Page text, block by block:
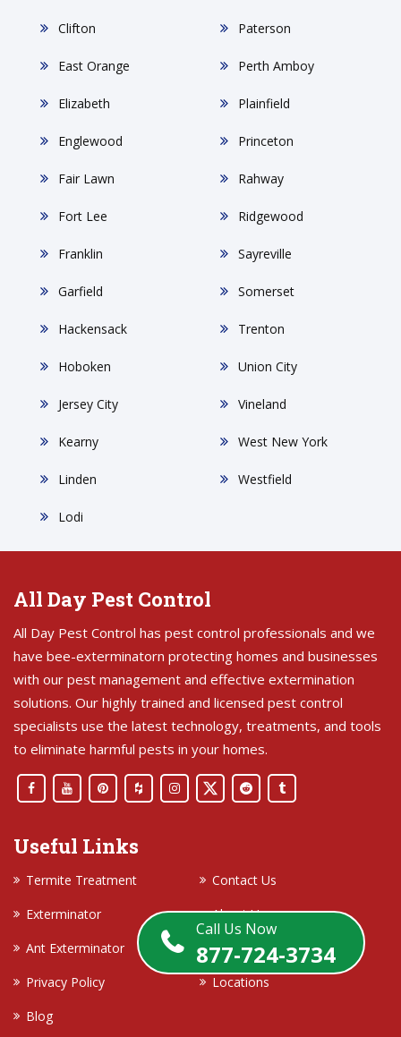
Call Us Now
877-724-3734
Clifton
East Orange
Elizabeth
Englewood
Fair Lawn
Fort Lee
Franklin
Garfield
Hackensack
Hoboken
Jersey City
Kearny
Linden
Lodi
Paterson
Perth Amboy
Plainfield
Princeton
Rahway
Ridgewood
Sayreville
Somerset
Trenton
Union City
Vineland
West New York
Westfield
All Day Pest Control
All Day Pest Control has pest control professionals and we
have bee-exterminatorn protecting homes and businesses
with our pest management and effective extermination
solutions. Our highly trained and licensed pest control
specialists use the latest technology, treatments, and tools
to eliminate harmful pests in your homes.
Useful Links
Termite Treatment
Contact Us
Exterminator
About Us
Ant Exterminator
Terms and Conditions
Privacy Policy
Locations
Blog